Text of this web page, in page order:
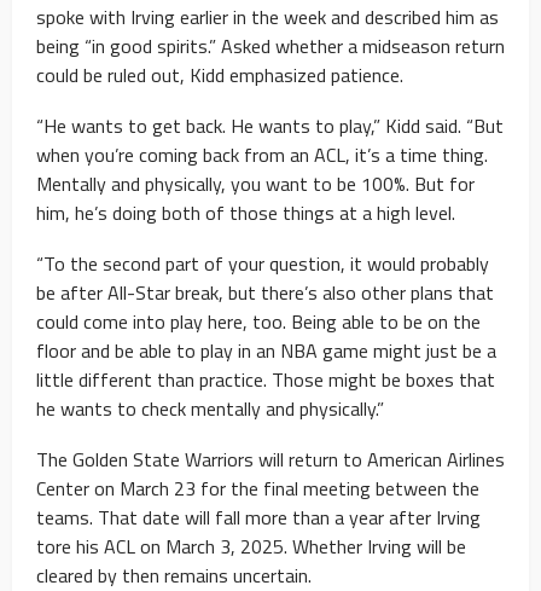
spoke with Irving earlier in the week and described him as
being “in good spirits.” Asked whether a midseason return
could be ruled out, Kidd emphasized patience.
“He wants to get back. He wants to play,” Kidd said. “But
when you’re coming back from an ACL, it’s a time thing.
Mentally and physically, you want to be 100%. But for
him, he’s doing both of those things at a high level.
“To the second part of your question, it would probably
be after All-Star break, but there’s also other plans that
could come into play here, too. Being able to be on the
floor and be able to play in an NBA game might just be a
little different than practice. Those might be boxes that
he wants to check mentally and physically.”
The Golden State Warriors will return to American Airlines
Center on March 23 for the final meeting between the
teams. That date will fall more than a year after Irving
tore his ACL on March 3, 2025. Whether Irving will be
cleared by then remains uncertain.